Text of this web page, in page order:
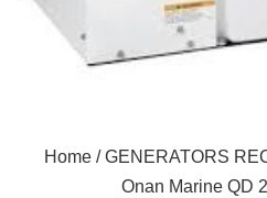
Home /GENERATORS
Onan Marine QD